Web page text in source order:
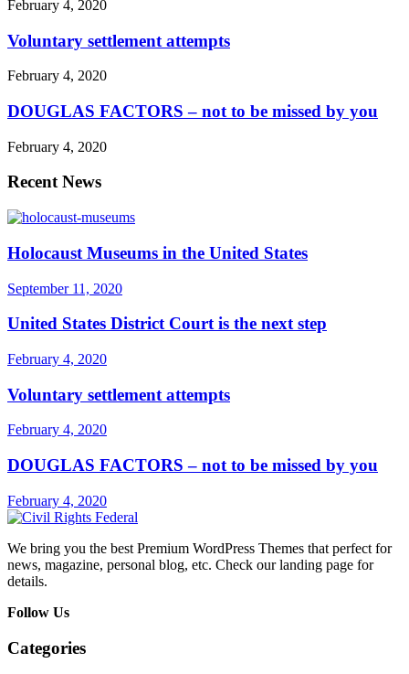
February 4, 2020
Voluntary settlement attempts
February 4, 2020
DOUGLAS FACTORS – not to be missed by you
February 4, 2020
Recent News
Holocaust Museums in the United States
September 11, 2020
United States District Court is the next step
February 4, 2020
Voluntary settlement attempts
February 4, 2020
DOUGLAS FACTORS – not to be missed by you
February 4, 2020
We bring you the best Premium WordPress Themes that perfect for
news, magazine, personal blog, etc. Check our landing page for
details.
Follow Us
Categories